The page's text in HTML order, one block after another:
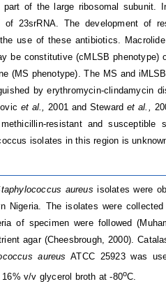
of the large ribosomal subunit.
23srRNA. The development of
use of these antibiotics.
be constitutive (cMLSB phenotype)
(MS phenotype). The MS and
by erythromycin-clindamycin
et al.,2001 and Steward et al.,
resistant and
isolates in this region is
aureusisolates were
Nigeria. The isolates were
of specimen were followed
agar (Cheesbrough, 2000).
aureus ATCC 25923 was
v/v glycerol broth at -80oC.